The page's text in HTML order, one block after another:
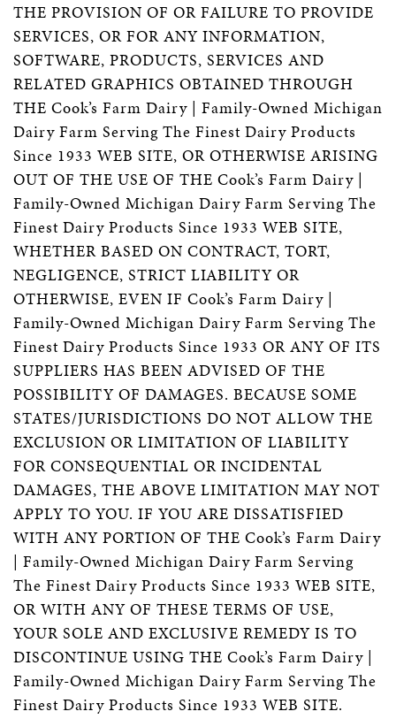
THE PROVISION OF OR FAILURE TO PROVIDE
SERVICES, OR FOR ANY INFORMATION,
SOFTWARE, PRODUCTS, SERVICES AND
RELATED GRAPHICS OBTAINED THROUGH
THE Cook’s Farm Dairy | Family-Owned Michigan
Dairy Farm Serving The Finest Dairy Products
Since 1933 WEB SITE, OR OTHERWISE ARISING
OUT OF THE USE OF THE Cook’s Farm Dairy |
Family-Owned Michigan Dairy Farm Serving The
Finest Dairy Products Since 1933 WEB SITE,
WHETHER BASED ON CONTRACT, TORT,
NEGLIGENCE, STRICT LIABILITY OR
OTHERWISE, EVEN IF Cook’s Farm Dairy |
Family-Owned Michigan Dairy Farm Serving The
Finest Dairy Products Since 1933 OR ANY OF ITS
SUPPLIERS HAS BEEN ADVISED OF THE
POSSIBILITY OF DAMAGES. BECAUSE SOME
STATES/JURISDICTIONS DO NOT ALLOW THE
EXCLUSION OR LIMITATION OF LIABILITY
FOR CONSEQUENTIAL OR INCIDENTAL
DAMAGES, THE ABOVE LIMITATION MAY NOT
APPLY TO YOU. IF YOU ARE DISSATISFIED
WITH ANY PORTION OF THE Cook’s Farm Dairy
| Family-Owned Michigan Dairy Farm Serving
The Finest Dairy Products Since 1933 WEB SITE,
OR WITH ANY OF THESE TERMS OF USE,
YOUR SOLE AND EXCLUSIVE REMEDY IS TO
DISCONTINUE USING THE Cook’s Farm Dairy |
Family-Owned Michigan Dairy Farm Serving The
Finest Dairy Products Since 1933 WEB SITE.